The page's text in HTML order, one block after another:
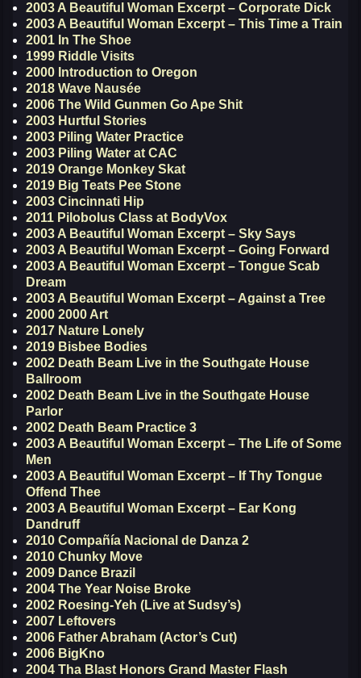
2003 A Beautiful Woman Excerpt – Corporate Dick
2003 A Beautiful Woman Excerpt – This Time a Train
2001 In The Shoe
1999 Riddle Visits
2000 Introduction to Oregon
2018 Wave Nausée
2006 The Wild Gunmen Go Ape Shit
2003 Hurtful Stories
2003 Piling Water Practice
2003 Piling Water at CAC
2019 Orange Monkey Skat
2019 Big Teats Pee Stone
2003 Cincinnati Hip
2011 Pilobolus Class at BodyVox
2003 A Beautiful Woman Excerpt – Sky Says
2003 A Beautiful Woman Excerpt – Going Forward
2003 A Beautiful Woman Excerpt – Tongue Scab
Dream
2003 A Beautiful Woman Excerpt – Against a Tree
2000 2000 Art
2017 Nature Lonely
2019 Bisbee Bodies
2002 Death Beam Live in the Southgate House
Ballroom
2002 Death Beam Live in the Southgate House
Parlor
2002 Death Beam Practice 3
2003 A Beautiful Woman Excerpt – The Life of Some
Men
2003 A Beautiful Woman Excerpt – If Thy Tongue
Offend Thee
2003 A Beautiful Woman Excerpt – Ear Kong
Dandruff
2010 Compañía Nacional de Danza 2
2010 Chunky Move
2009 Dance Brazil
2004 The Year Noise Broke
2002 Roesing-Yeh (Live at Sudsy’s)
2007 Leftovers
2006 Father Abraham (Actor’s Cut)
2006 BigKno
2004 Tha Blast Honors Grand Master Flash